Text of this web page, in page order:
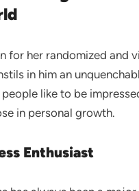
for her randomized and
in him an
people like to be
in personal growth.
Enthusiast